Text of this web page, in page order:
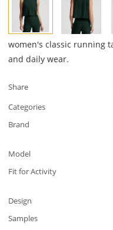
women's classic running
and daily wear.
Share
Categories
Brand
Model
Fit for Activity
Design
Samples